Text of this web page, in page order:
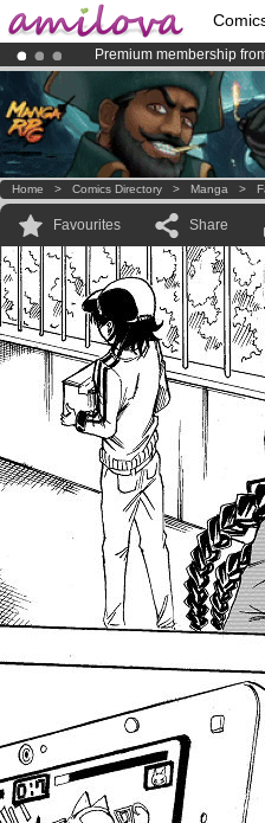
Premium membership
AmilovaKickstarter is
Already 134393 members
Home > Comics Directory > Manga >
Favourites Share